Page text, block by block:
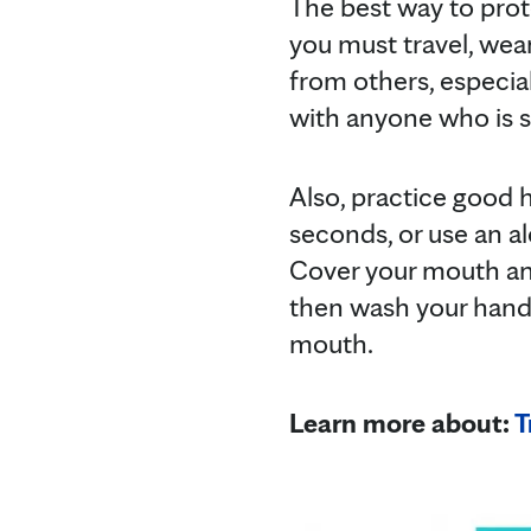
you must travel,
from others,
with anyone who is
Also, practice good
seconds, or use an
Cover your mouth
then wash your
mouth.
Learn more about: